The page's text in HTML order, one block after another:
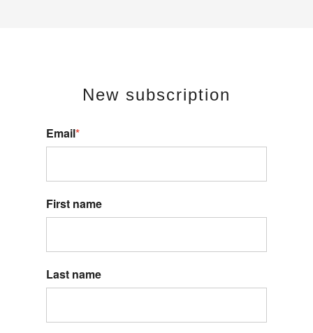
New subscription
Email*
First name
Last name